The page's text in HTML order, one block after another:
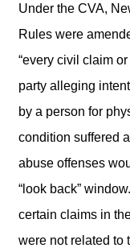
Under the CVA,
Rules were
“every civil claim
party alleging
by a person for
condition suffered
abuse offenses
“look back”
certain claims in
were not related to